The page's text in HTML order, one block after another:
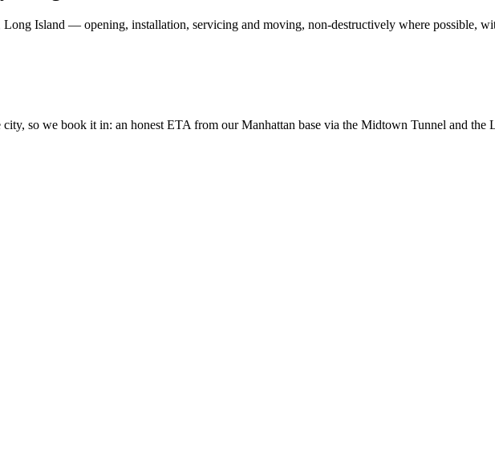
Island — opening, installation, servicing and moving, non-destructively where possible,
so we book it in: an honest ETA from our Manhattan base via the Midtown Tunnel and